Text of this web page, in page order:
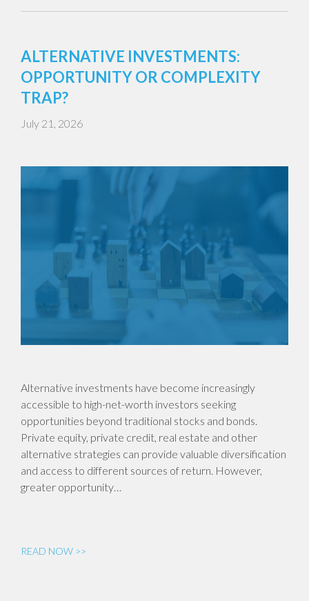
ALTERNATIVE INVESTMENTS:
OPPORTUNITY OR COMPLEXITY
TRAP?
July 21, 2026
Alternative investments have become increasingly
accessible to high-net-worth investors seeking
opportunities beyond traditional stocks and bonds.
Private equity, private credit, real estate and other
alternative strategies can provide valuable diversification
and access to different sources of return. However,
greater opportunity…
READ NOW >>